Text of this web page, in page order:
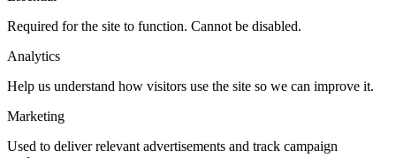
Required for the site to function. Cannot be disabled.
Analytics
Help us understand how visitors use the site so we can improve it.
Marketing
Used to deliver relevant advertisements and track campaign